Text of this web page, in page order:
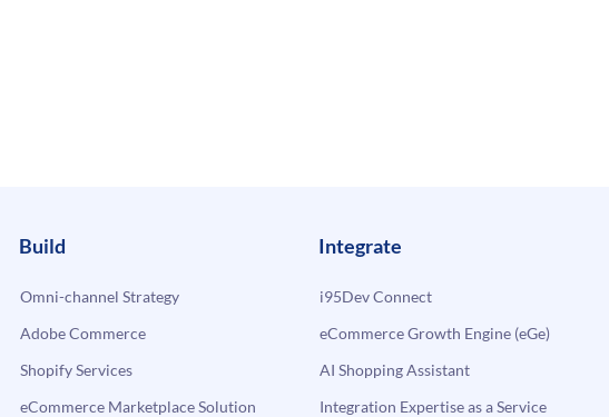
Build
Omni-channel Strategy
Adobe Commerce
Shopify Services
eCommerce Marketplace Solution
Integrate
i95Dev Connect
eCommerce Growth Engine (eGe)
AI Shopping Assistant
Integration Expertise as a Service